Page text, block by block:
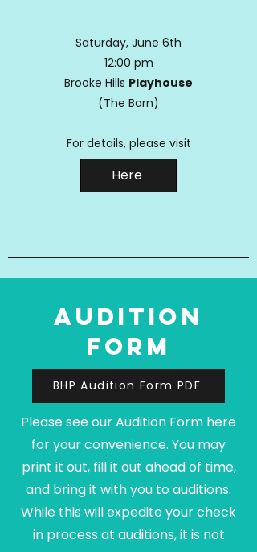
Saturday, June 6th
12:00 pm
Brooke Hills Playhouse
(The Barn)
For details, please visit
Here
audition
form
BHP Audition Form PDF
Please see our Audition Form here
for your convenience. You may
print it out, fill it out ahead of time,
and bring it with you to auditions.
While this will expedite your check
in process at auditions, it is not